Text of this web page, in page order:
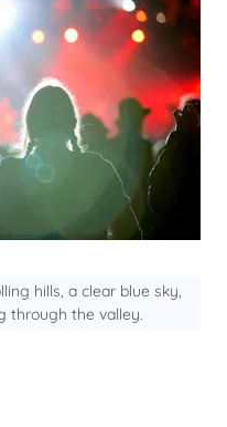
hills, a clear blue sky,
through the valley.